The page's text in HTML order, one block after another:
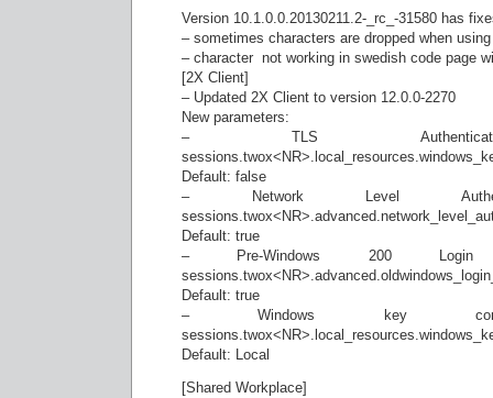
Version 10.1.0.0.20130211.2-_rc_-31580 has
– sometimes characters are dropped when
– character  not working in swedish code page
[2X Client]
– Updated 2X Client to version 12.0.0-2270
New parameters:
– TLS
Default: false
– Network Level
Default: true
– Pre-Windows 200 Login
Default: true
– Windows key
Default: Local
[Shared Workplace]